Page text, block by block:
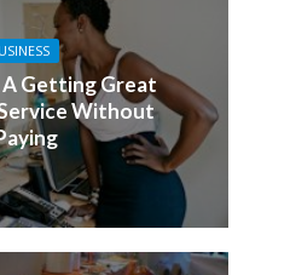
Getting Great
Without